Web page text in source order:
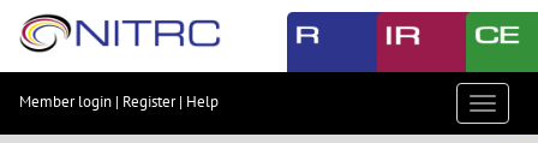
Skip
content
Skip
Member login | Register| Help
Toggle